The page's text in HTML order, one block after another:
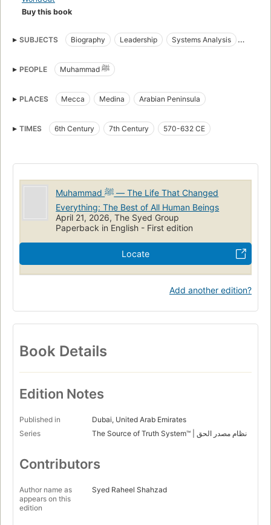
Buy this book
SUBJECTS Biography Leadership
Systems Analysis
The Source of Truth System
Spiritual development
Islamic biography
PEOPLE Muhammad ﷺ
PLACES Mecca Medina Arabian Peninsula
TIMES 6th Century 7th Century 570-632 CE
Muhammad ﷺ — The Life That Changed
Everything: The Best of All Human Beings
April 21, 2026, The Syed Group
Paperback in English - First edition
Locate
Add another edition?
Book Details
Edition Notes
Published in
Dubai, United Arab Emirates
Series
The Source of Truth System™ | نظام مصدر الحق
Contributors
Author name as
appears on this
edition
Syed Raheel Shahzad